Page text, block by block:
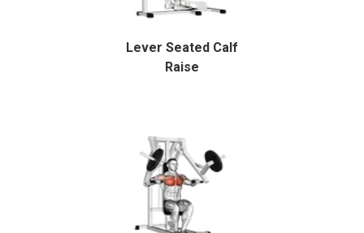
Lever Seated Calf
Raise